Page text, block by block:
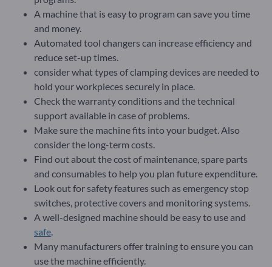
A machine that is easy to program can save you time
and money.
Automated tool changers can increase efficiency and
reduce set-up times.
consider what types of clamping devices are needed to
hold your workpieces securely in place.
Check the warranty conditions and the technical
support available in case of problems.
Make sure the machine fits into your budget. Also
consider the long-term costs.
Find out about the cost of maintenance, spare parts
and consumables to help you plan future expenditure.
Look out for safety features such as emergency stop
switches, protective covers and monitoring systems.
A well-designed machine should be easy to use and
safe.
Many manufacturers offer training to ensure you can
use the machine efficiently.